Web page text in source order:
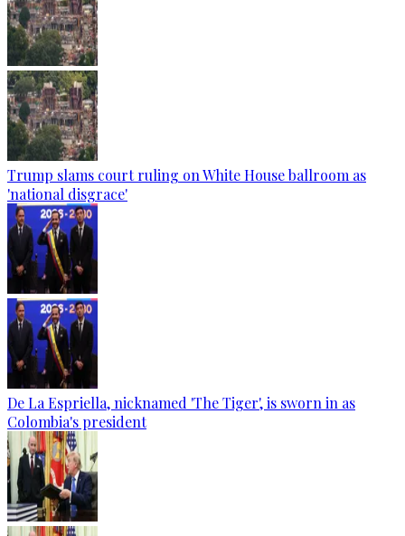
Trump slams court ruling on White House ballroom as
'national disgrace'
De La Espriella, nicknamed 'The Tiger', is sworn in as
Colombia's president